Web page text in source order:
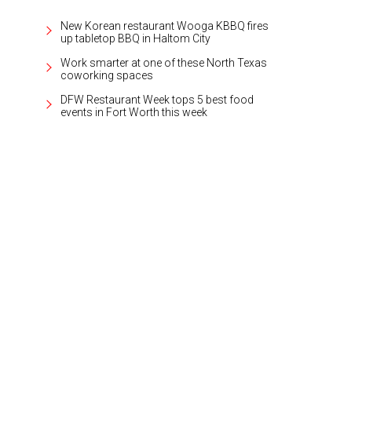
New Korean restaurant Wooga KBBQ fires
up tabletop BBQ in Haltom City
Work smarter at one of these North Texas
coworking spaces
DFW Restaurant Week tops 5 best food
events in Fort Worth this week